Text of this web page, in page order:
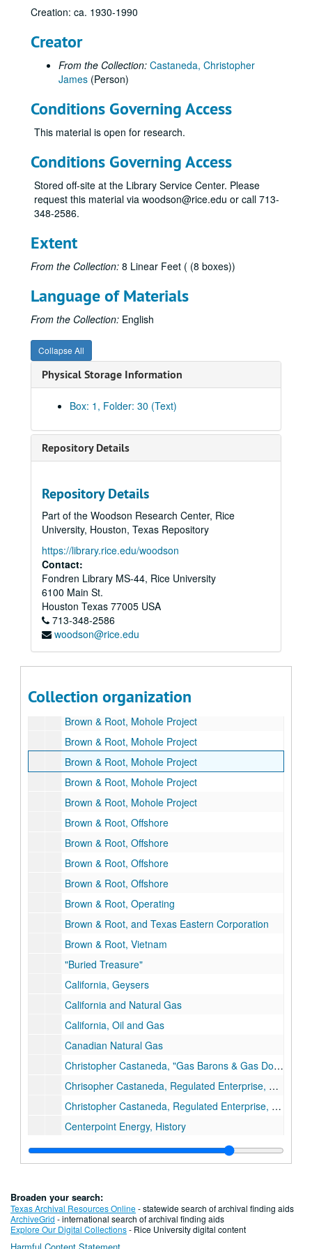
Creation: ca. 1930-1990
Creator
From the Collection: Castaneda, Christopher
James (Person)
Conditions Governing Access
This material is open for research.
Conditions Governing Access
Stored off-site at the Library Service Center. Please
request this material via woodson@rice.edu or call 713-
348-2586.
Extent
From the Collection: 8 Linear Feet ( (8 boxes))
Language of Materials
From the Collection: English
Collapse All
Physical Storage Information
Box: 1, Folder: 30 (Text)
Repository Details
Repository Details
Part of the Woodson Research Center, Rice
University, Houston, Texas Repository
https://library.rice.edu/woodson
Contact:
Fondren Library MS-44, Rice University
6100 Main St.
Houston Texas 77005 USA
713-348-2586
woodson@rice.edu
Collection organization
Natural gas research materials of Chris Castaneda
Series I: Alphabetical Subject Folders (letter size)
Series I: Alphabetical Subject Folders (letter size)
Advisory Council for Historic Preservation
Alaska Natural Gas
Alaska Oil Reserves
Alexander, Clyde
Algonquin Gas/Transmission Company
American Gas Association Proceedings, WWII Era
American Gas Association Articles - Proceedings, Post WWII
AMWAY - Marketing, 1990s
Anoka Electric Cooperative
Arkla, Inc.
Atlanta Gas Light Company
Anti-Trust and Pipelines
Baker & Botts, War Emergency Pipeline Status, 1941-42
Baltimore Gas and Electric Company
Belmont, August
Bibliography
Brooklyn Union Gas Company
Brown, George
Brown, George and Herman
Brown & Root 75th Anniversary
Brown & Root, LBJ
Brown & Root, Mohole Project
Brown & Root, Mohole Project
Brown & Root, Mohole Project
Brown & Root, Mohole Project
Brown & Root, Mohole Project
Brown & Root, Offshore
Brown & Root, Offshore
Brown & Root, Offshore
Brown & Root, Offshore
Brown & Root, Operating
Brown & Root, and Texas Eastern Corporation
Brown & Root, Vietnam
"Buried Treasure"
California, Geysers
California and Natural Gas
California, Oil and Gas
Canadian Natural Gas
Christopher Castaneda, "Gas Barons & Gas Dogs"
Chrisopher Castaneda, Regulated Enterprise, Ph.D. Dissertation Draft
Christopher Castaneda, Regulated Enterprise, Maps
Centerpoint Energy, History
Centerpoint Energy/ENTEX Ads
Charts/Data
Charts, Historical Statistics of Gas Industry (AGA)
Charts, Panhandle Eastern Company, Data
Broaden your search:
Texas Archival Resources Online- statewide search of archival finding aids
ArchiveGrid - international search of archival finding aids
Explore Our Digital Collections- Rice University digital content